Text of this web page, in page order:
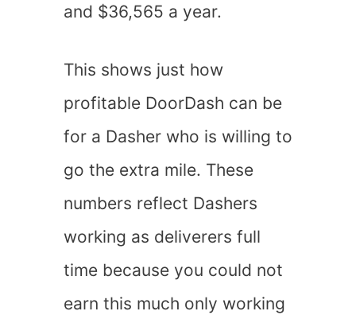
and $36,565 a year.
This shows just how
profitable DoorDash can be
for a Dasher who is willing to
go the extra mile. These
numbers reflect Dashers
working as deliverers full
time because you could not
earn this much only working